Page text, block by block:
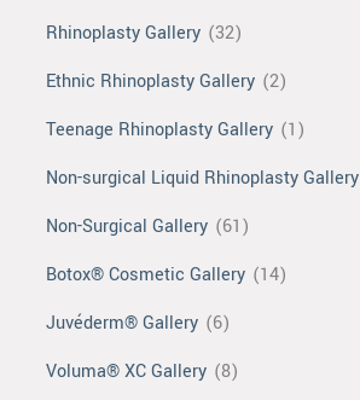
Rhinoplasty Gallery (32)
Ethnic Rhinoplasty Gallery (2)
Teenage Rhinoplasty Gallery (1)
Non-surgical Liquid Rhinoplasty Gallery
Non-Surgical Gallery (61)
Botox® Cosmetic Gallery (14)
Juvéderm® Gallery (6)
Voluma® XC Gallery (8)